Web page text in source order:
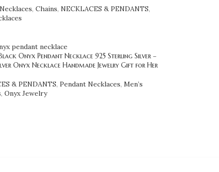
, Chains, NECKLACES & PENDANTS,
Onyx Pendant Necklace 925 Sterling Silver –
Onyx Necklace Handmade Jewelry Gift for Her
& PENDANTS, Pendant Necklaces, Men’s
, Onyx Jewelry